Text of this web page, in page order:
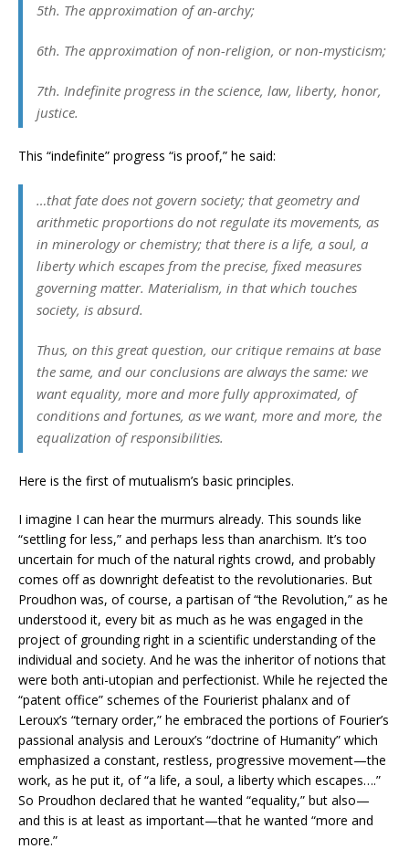
5th. The approximation of an-archy;
6th. The approximation of non-religion, or non-mysticism;
7th. Indefinite progress in the science, law, liberty, honor,
justice.
This “indefinite” progress “is proof,” he said:
…that fate does not govern society; that geometry and
arithmetic proportions do not regulate its movements, as
in minerology or chemistry; that there is a life, a soul, a
liberty which escapes from the precise, fixed measures
governing matter. Materialism, in that which touches
society, is absurd.
Thus, on this great question, our critique remains at base
the same, and our conclusions are always the same: we
want equality, more and more fully approximated, of
conditions and fortunes, as we want, more and more, the
equalization of responsibilities.
Here is the first of mutualism’s basic principles.
I imagine I can hear the murmurs already. This sounds like
“settling for less,” and perhaps less than anarchism. It’s too
uncertain for much of the natural rights crowd, and probably
comes off as downright defeatist to the revolutionaries. But
Proudhon was, of course, a partisan of “the Revolution,” as he
understood it, every bit as much as he was engaged in the
project of grounding right in a scientific understanding of the
individual and society. And he was the inheritor of notions that
were both anti-utopian and perfectionist. While he rejected the
“patent office” schemes of the Fourierist phalanx and of
Leroux’s “ternary order,” he embraced the portions of Fourier’s
passional analysis and Leroux’s “doctrine of Humanity” which
emphasized a constant, restless, progressive movement—the
work, as he put it, of “a life, a soul, a liberty which escapes….”
So Proudhon declared that he wanted “equality,” but also—
and this is at least as important—that he wanted “more and
more.”